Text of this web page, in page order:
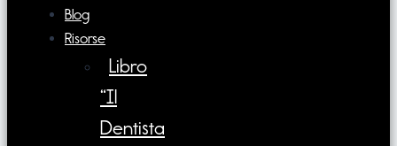
Blog
Risorse
Libro
“Il
Dentista